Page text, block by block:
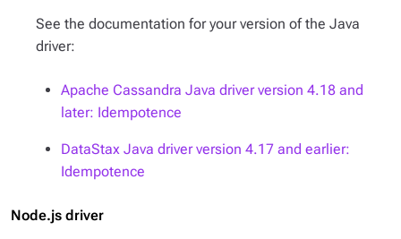
See the documentation for your version of the Java
driver:
Apache Cassandra Java driver version 4.18 and
later: Idempotence
DataStax Java driver version 4.17 and earlier:
Idempotence
Node.js driver